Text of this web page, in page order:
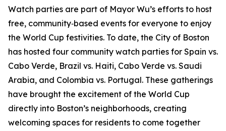
Watch parties are part of Mayor Wu’s efforts to host
free, community‑based events for everyone to enjoy
the World Cup festivities. To date, the City of Boston
has hosted four community watch parties for Spain vs.
Cabo Verde, Brazil vs. Haiti, Cabo Verde vs. Saudi
Arabia, and Colombia vs. Portugal. These gatherings
have brought the excitement of the World Cup
directly into Boston’s neighborhoods, creating
welcoming spaces for residents to come together